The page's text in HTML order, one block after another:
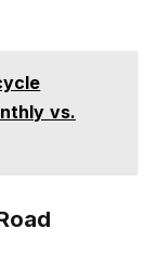
vs.